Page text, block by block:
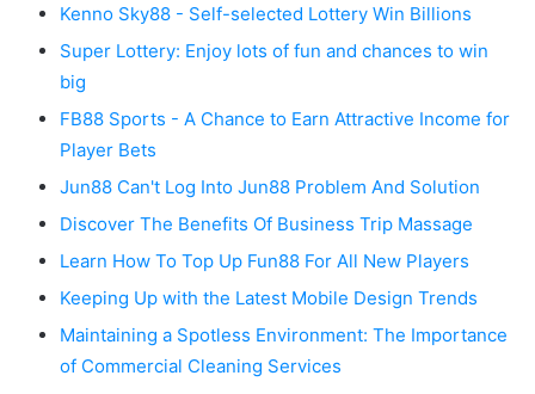
Kenno Sky88 - Self-selected Lottery Win Billions
Super Lottery: Enjoy lots of fun and chances to win
big
FB88 Sports - A Chance to Earn Attractive Income for
Player Bets
Jun88 Can't Log Into Jun88 Problem And Solution
Discover The Benefits Of Business Trip Massage
Learn How To Top Up Fun88 For All New Players
Keeping Up with the Latest Mobile Design Trends
Maintaining a Spotless Environment: The Importance
of Commercial Cleaning Services